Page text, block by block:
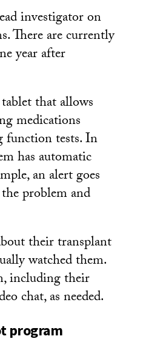
investigator on
There are currently
year after
that allows
medications
function tests. In
has automatic
an alert goes
problem and
their transplant
watched them.
including their
chat, as needed.
program